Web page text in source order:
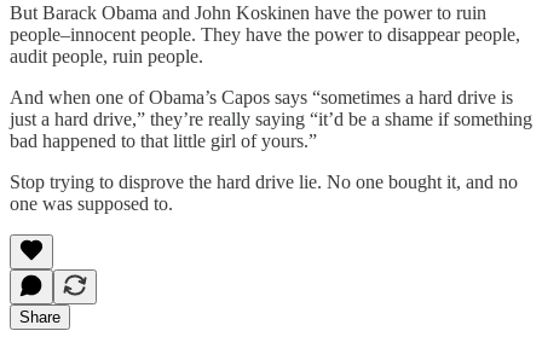
But Barack Obama and John Koskinen have the power to ruin
people–innocent people. They have the power to disappear people,
audit people, ruin people.
And when one of Obama’s Capos says “sometimes a hard drive is
just a hard drive,” they’re really saying “it’d be a shame if something
bad happened to that little girl of yours.”
Stop trying to disprove the hard drive lie. No one bought it, and no
one was supposed to.
Share